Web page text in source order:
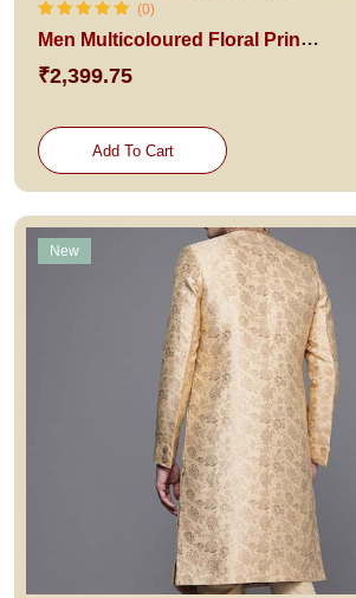
(0)
Men Multicoloured Floral Printed Kurta with Churidar & With Dupatta
₹2,399.75
Add To Cart
New